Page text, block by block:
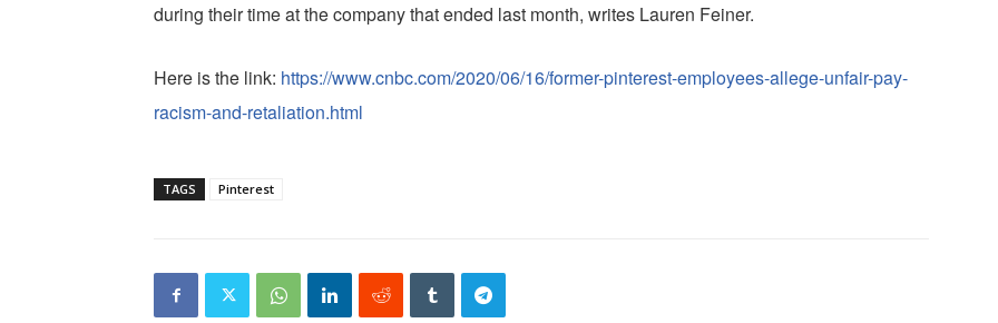
during their time at the company that ended last month, writes Lauren Feiner.
Here is the link: https://www.cnbc.com/2020/06/16/former-pinterest-employees-allege-unfair-pay-
racism-and-retaliation.html
TAGS Pinterest